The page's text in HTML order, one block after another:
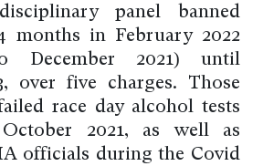
panel banned
months in February 2022
December 2021) until
over five charges. Those
race day alcohol tests
2021, as well as
officials during the Covid